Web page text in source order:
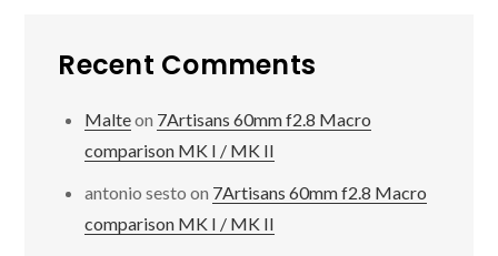
Recent Comments
Malteon 7Artisans 60mm f2.8 Macro
comparison MK I / MK II
antonio sesto on 7Artisans 60mm f2.8 Macro
comparison MK I / MK II